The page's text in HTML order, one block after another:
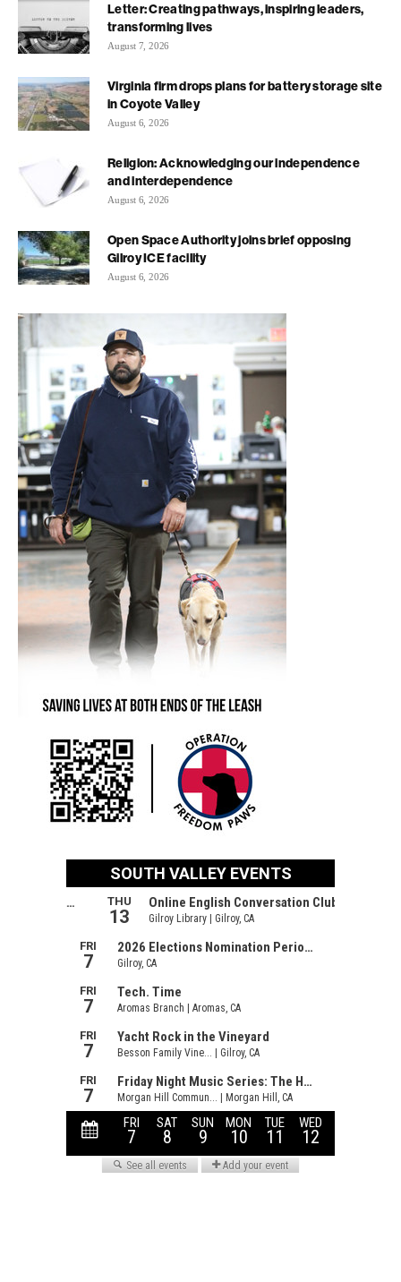
Letter: Creating pathways, inspiring leaders,
transforming lives
August 7, 2026
Virginia firm drops plans for battery storage site
in Coyote Valley
August 6, 2026
Religion: Acknowledging our independence
and interdependence
August 6, 2026
Open Space Authority joins brief opposing
Gilroy ICE facility
August 6, 2026